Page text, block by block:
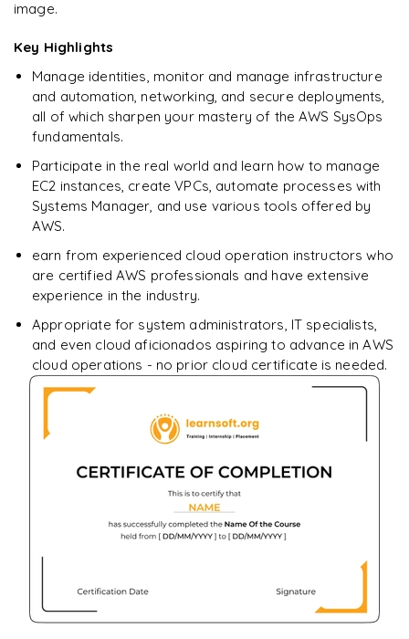
Enquire now to unlock the full syllabus + get a
Enquire & Unlock →
image.
Key Highlights
Manage identities, monitor and manage infrastructure
and automation, networking, and secure deployments,
all of which sharpen your mastery of the AWS SysOps
fundamentals.
Participate in the real world and learn how to manage
EC2 instances, create VPCs, automate processes with
Systems Manager, and use various tools offered by
AWS.
earn from experienced cloud operation instructors who
are certified AWS professionals and have extensive
experience in the industry.
Appropriate for system administrators, IT specialists,
and even cloud aficionados aspiring to advance in AWS
cloud operations - no prior cloud certificate is needed.